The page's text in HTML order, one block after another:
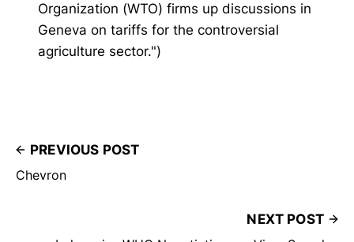
Organization (WTO) firms up discussions in
Geneva on tariffs for the controversial
agriculture sector.")
PREVIOUS POST
Chevron
NEXT POST